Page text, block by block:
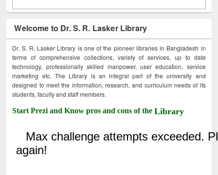
Welcome to Dr. S. R. Lasker Library
Dr. S. R. Lasker Library is one of the pioneer libraries in Bangladesh in
terms of comprehensive collections, variety of services, up to date
technology, professionally skilled manpower, user education, service
marketing etc. The Library is an integral part of the university and
designed to meet the information, research, and curriculum needs of its
students, faculty and staff members.
Start Prezi and Know pros and cons of theLibrary